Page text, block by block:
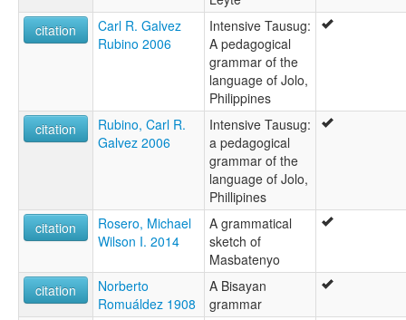
citation
Carl R. Galvez
Rubino 2006
Intensive Tausug:
A pedagogical
grammar of the
language of Jolo,
Philippines
citation
Rubino, Carl R.
Galvez 2006
Intensive Tausug:
a pedagogical
grammar of the
language of Jolo,
Phillipines
citation
Rosero, Michael
Wilson I. 2014
A grammatical
sketch of
Masbatenyo
citation
Norberto
Romuáldez 1908
A Bisayan
grammar